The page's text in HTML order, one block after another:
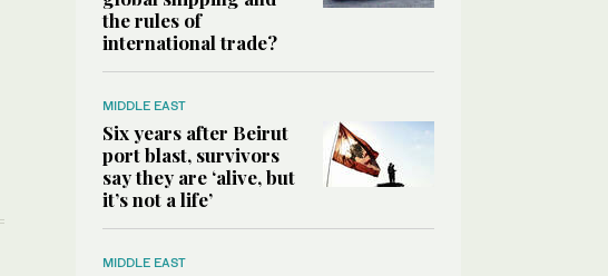
the rules of
international trade?
MIDDLE EAST
Six years after Beirut
port blast, survivors
say they are ‘alive, but
it’s not a life’
MIDDLE EAST